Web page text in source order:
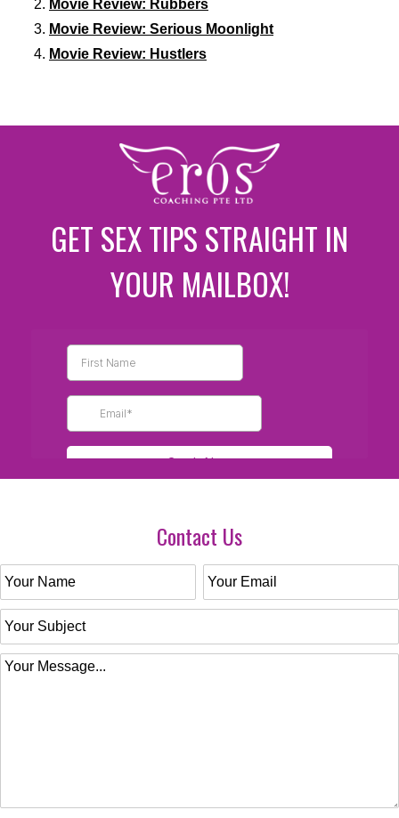
Movie Review: Rubbers
Movie Review: Serious Moonlight
Movie Review: Hustlers
GET SEX TIPS STRAIGHT IN
YOUR MAILBOX!
Contact Us